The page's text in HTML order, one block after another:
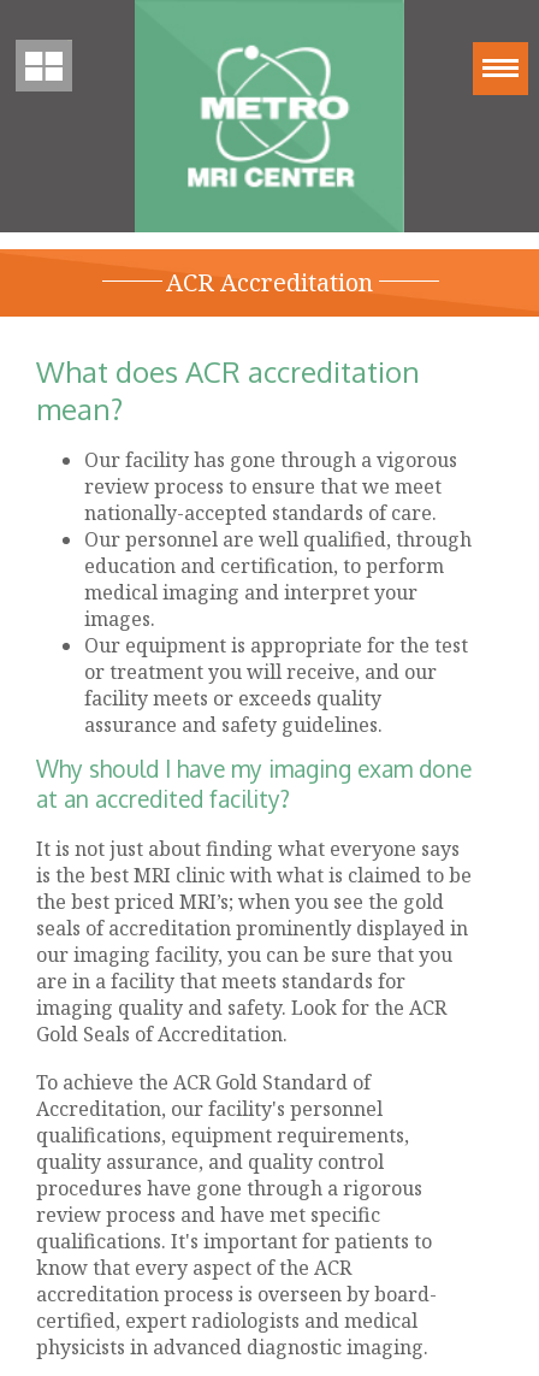
ACR Accreditation
What does ACR accreditation
mean?
Our facility has gone through a vigorous
review process to ensure that we meet
nationally-accepted standards of care.
Our personnel are well qualified, through
education and certification, to perform
medical imaging and interpret your
images.
Our equipment is appropriate for the test
or treatment you will receive, and our
facility meets or exceeds quality
assurance and safety guidelines.
Why should I have my imaging exam done
at an accredited facility?
It is not just about finding what everyone says
is the best MRI clinic with what is claimed to be
the best priced MRI’s; when you see the gold
seals of accreditation prominently displayed in
our imaging facility, you can be sure that you
are in a facility that meets standards for
imaging quality and safety. Look for the ACR
Gold Seals of Accreditation.
To achieve the ACR Gold Standard of
Accreditation, our facility's personnel
qualifications, equipment requirements,
quality assurance, and quality control
procedures have gone through a rigorous
review process and have met specific
qualifications. It's important for patients to
know that every aspect of the ACR
accreditation process is overseen by board-
certified, expert radiologists and medical
physicists in advanced diagnostic imaging.